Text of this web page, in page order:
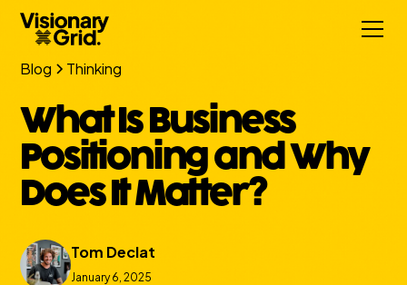
Blog Thinking
What Is Business
Positioning and Why
Does It Matter?
Tom Declat
January 6, 2025